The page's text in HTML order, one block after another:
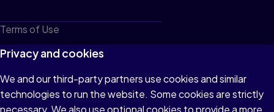
Terms of Use
Privacy
Cookies
Do not sell or share my personal information
Privacy and cookies
We and our third-party partners use cookies and similar
technologies to run the website. Some cookies are strictly
necessary. We also use optional cookies to provide a more